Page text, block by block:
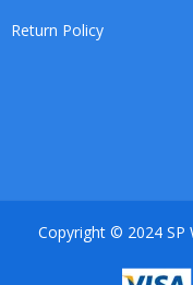
Return Policy
Copyright © 2024 SP